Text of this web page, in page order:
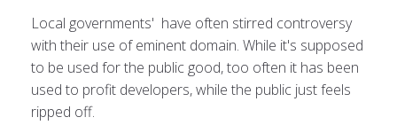
Local governments' have often stirred controversy
with their use of eminent domain. While it's supposed
to be used for the public good, too often it has been
used to profit developers, while the public just feels
ripped off.